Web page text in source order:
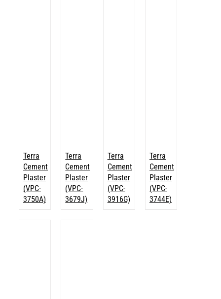
Terra
Cement
Plaster
(VPC-
3750A)
Terra
Cement
Plaster
(VPC-
3679J)
Terra
Cement
Plaster
(VPC-
3916G)
Terra
Cement
Plaster
(VPC-
3744E)